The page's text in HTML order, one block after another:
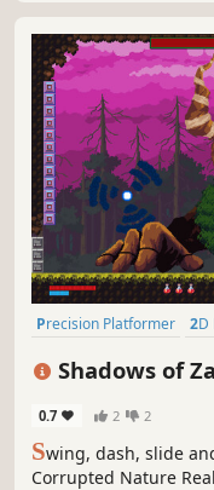
Precision Platformer
Shadows of
0.7 2 2
Swing, dash, slide
Corrupted Nature